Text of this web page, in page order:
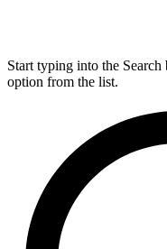
Start typing into the Search
option from the list.